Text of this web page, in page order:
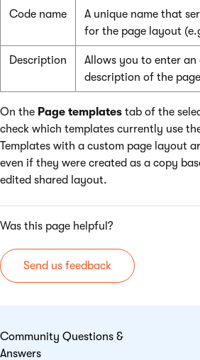
Code name
A unique name that
for the page layout
Description
Allows you to enter
description of the
On the Page templates tab of the
check which templates currently use
Templates with a custom page layout
even if they were created as a copy
edited shared layout.
Was this page helpful?
Send us feedback
Community Questions &
Answers